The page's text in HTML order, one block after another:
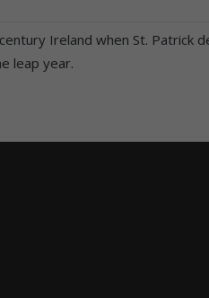
Ireland when St. Patrick
leap year.